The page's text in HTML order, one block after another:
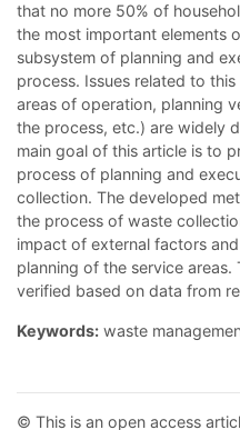
that no more 50% of
the most important elements
subsystem of planning and
process. Issues related to
areas of operation, planning
the process, etc.) are widely
main goal of this article is to
process of planning and
collection. The developed
the process of waste
impact of external factors
planning of the service
verified based on data from
Keywords: waste
© This is an open access